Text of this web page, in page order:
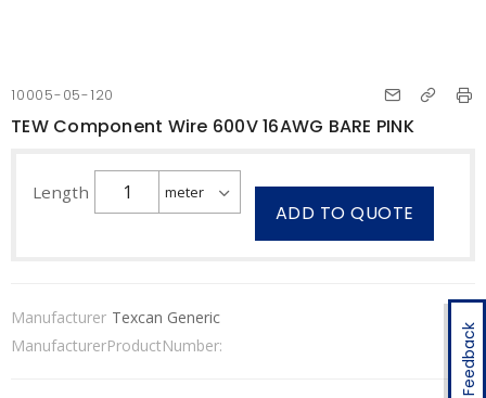
Feedback
10005-05-120
TEW Component Wire 600V 16AWG BARE PINK
Length
ADD TO QUOTE
Manufacturer Texcan Generic
ManufacturerProductNumber: